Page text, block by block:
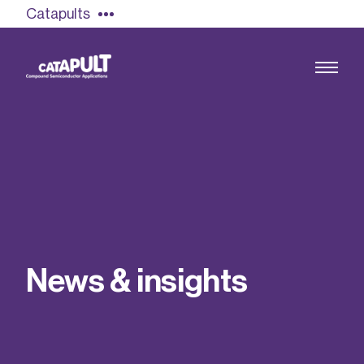
Catapults
Find out more
Our team
News & insig hts